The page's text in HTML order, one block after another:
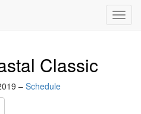
Classic
– Schedule